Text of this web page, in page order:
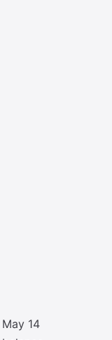
14